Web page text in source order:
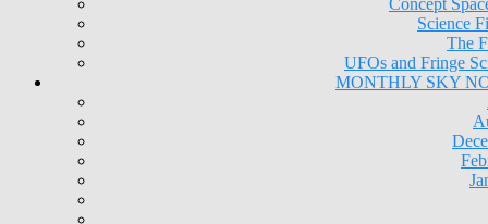
Concept
Science
The
UFOs and Fringe
MONTHLY SKY